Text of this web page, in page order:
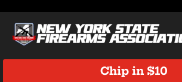
Chip in $10